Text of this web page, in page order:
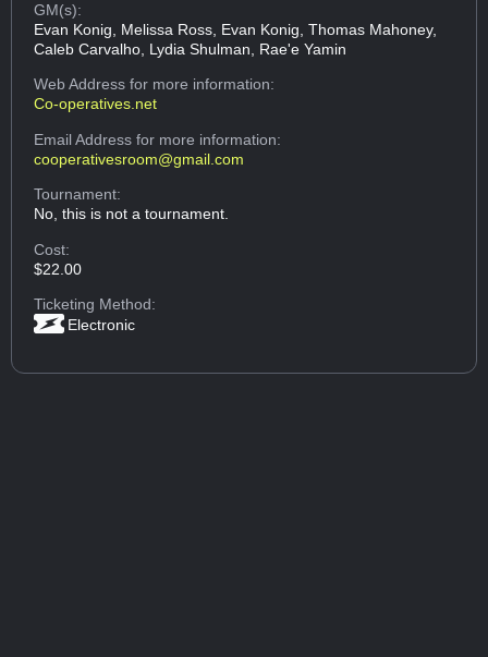
GM(s):
Evan Konig, Melissa Ross, Evan Konig, Thomas Mahoney,
Caleb Carvalho, Lydia Shulman, Rae'e Yamin
Web Addressfor more information:
Co-operatives.net
Email Addressfor more information:
cooperativesroom@gmail.com
Tournament:
No, this is not a tournament.
Cost:
$22.00
Ticketing Method:
Electronic